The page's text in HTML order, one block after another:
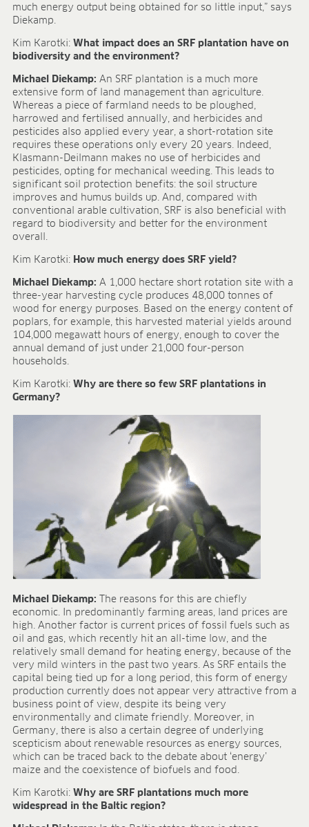
much energy output being obtained for so little input,” says
Diekamp.
Kim Karotki: What impact does an SRF plantation have on
biodiversity and the environment?
Michael Diekamp: An SRF plantation is a much more
extensive form of land management than agriculture.
Whereas a piece of farmland needs to be ploughed,
harrowed and fertilised annually, and herbicides and
pesticides also applied every year, a short-rotation site
requires these operations only every 20 years. Indeed,
Klasmann-Deilmann makes no use of herbicides and
pesticides, opting for mechanical weeding. This leads to
significant soil protection benefits: the soil structure
improves and humus builds up. And, compared with
conventional arable cultivation, SRF is also beneficial with
regard to biodiversity and better for the environment
overall.
Kim Karotki: How much energy does SRF yield?
Michael Diekamp: A 1,000 hectare short rotation site with a
three-year harvesting cycle produces 48,000 tonnes of
wood for energy purposes. Based on the energy content of
poplars, for example, this harvested material yields around
104,000 megawatt hours of energy, enough to cover the
annual demand of just under 21,000 four-person
households.
Kim Karotki: Why are there so few SRF plantations in
Germany?
Michael Diekamp: The reasons for this are chiefly
economic. In predominantly farming areas, land prices are
high. Another factor is current prices of fossil fuels such as
oil and gas, which recently hit an all-time low, and the
relatively small demand for heating energy, because of the
very mild winters in the past two years. As SRF entails the
capital being tied up for a long period, this form of energy
production currently does not appear very attractive from a
business point of view, despite its being very
environmentally and climate friendly. Moreover, in
Germany, there is also a certain degree of underlying
scepticism about renewable resources as energy sources,
which can be traced back to the debate about ‘energy’
maize and the coexistence of biofuels and food.
Kim Karotki: Why are SRF plantations much more
widespread in the Baltic region?